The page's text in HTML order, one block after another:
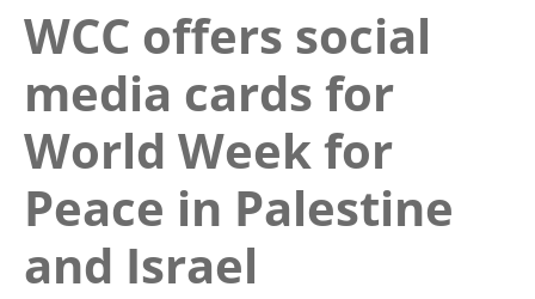
WCC offers social
media cards for
World Week for
Peace in Palestine
and Israel